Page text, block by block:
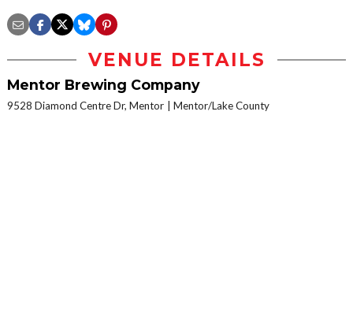
VENUE DETAILS
Mentor Brewing Company
9528 Diamond Centre Dr, Mentor Mentor/Lake County